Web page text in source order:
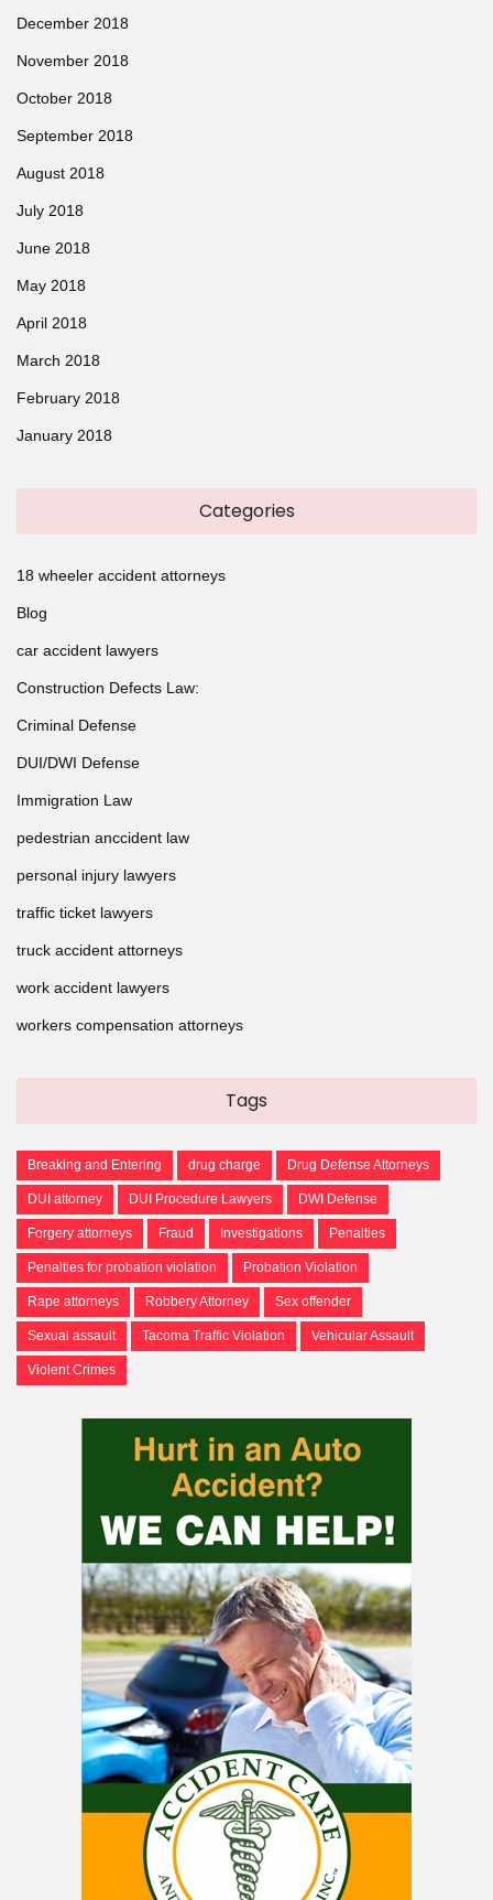
December 2018
November 2018
October 2018
September 2018
August 2018
July 2018
June 2018
May 2018
April 2018
March 2018
February 2018
January 2018
Categories
18 wheeler accident attorneys
Blog
car accident lawyers
Construction Defects Law:
Criminal Defense
DUI/DWI Defense
Immigration Law
pedestrian anccident law
personal injury lawyers
traffic ticket lawyers
truck accident attorneys
work accident lawyers
workers compensation attorneys
Tags
Breaking and Entering drug charge Drug Defense Attorneys
DUI attorney DUI Procedure Lawyers DWI Defense
Forgery attorneys Fraud Investigations Penalties
Penalties for probation violation Probation Violation
Rape attorneys Robbery Attorney Sex offender
Sexual assault Tacoma Traffic Violation Vehicular Assault
Violent Crimes